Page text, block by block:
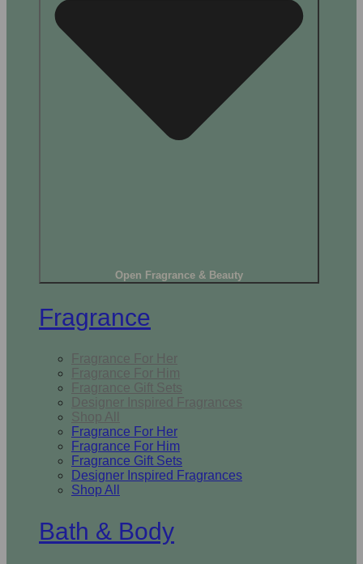
Open Fragrance & Beauty
Fragrance
Fragrance For Her
Fragrance For Him
Fragrance Gift Sets
Designer Inspired Fragrances
Shop All
Fragrance For Her
Fragrance For Him
Fragrance Gift Sets
Designer Inspired Fragrances
Shop All
Bath & Body